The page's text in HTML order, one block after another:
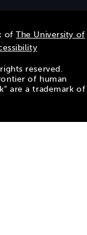
ofThe University of
reserved.
of human
are a trademark of